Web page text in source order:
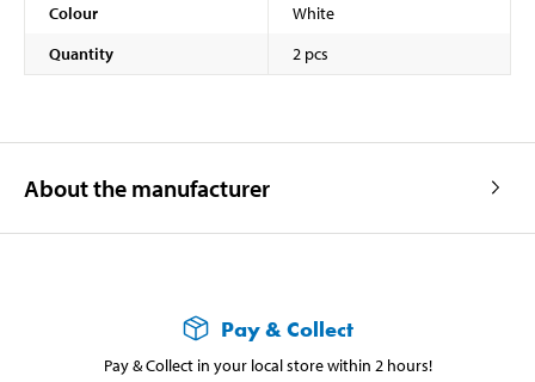
Colour
White
Quantity
2 pcs
About the manufacturer
Pay & Collect
Pay & Collect in your local store within 2 hours!